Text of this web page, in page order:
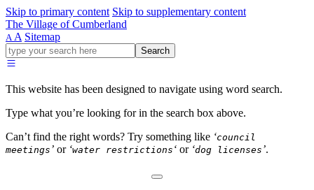
Skip to primary content Skip to supplementary content
The Village of Cumberland
A A Sitemap
Go
ahead
type
your
for
in
Search
This website has been designed to navigate using word search.
Type what you’re looking for in the search box above.
Can’t find the right words? Try something like ‘council
meetings ’ or ‘water restrictions ‘ or ‘dog licenses ’.